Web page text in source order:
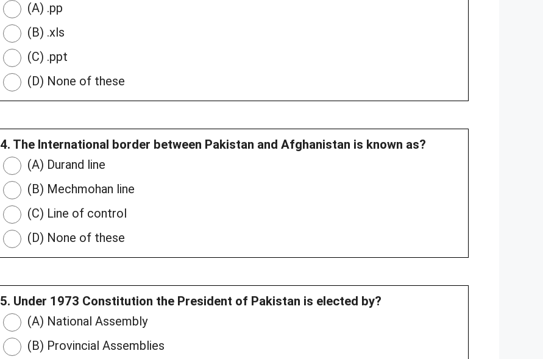
(A) .pp
(B) .xls
(C) .ppt
(D) None of these
4. The International border between Pakistan and Afghanistan is known as?
(A) Durand line
(B) Mechmohan line
(C) Line of control
(D) None of these
5. Under 1973 Constitution the President of Pakistan is elected by?
(A) National Assembly
(B) Provincial Assemblies